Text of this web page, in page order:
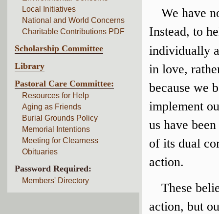
Local Initiatives
National and World Concerns
Charitable Contributions PDF
Scholarship Committee
Library
Pastoral Care Committee:
Resources for Help
Aging as Friends
Burial Grounds Policy
Memorial Intentions
Meeting for Clearness
Obituaries
Password Required:
Members' Directory
We have
Instead, to
individually
in love,
because we
implement
us have
of its dual
action.
These
action, but